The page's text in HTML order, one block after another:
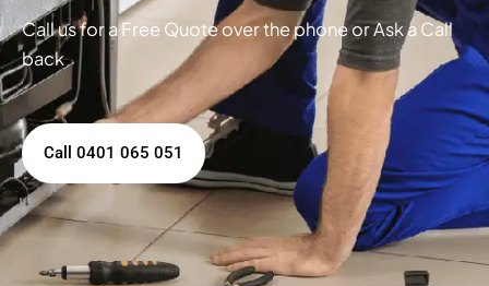
Call us for a Free Quote over the phone or Ask a Call
back
Call 0401 065 051